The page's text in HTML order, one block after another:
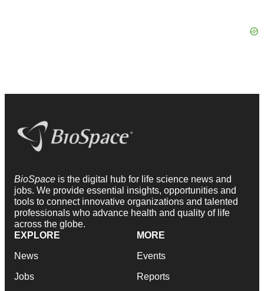
BioSpace is the digital hub for life science news and
jobs. We provide essential insights, opportunities and
tools to connect innovative organizations and talented
professionals who advance health and quality of life
across the globe.
EXPLORE
News
Jobs
MORE
Events
Reports